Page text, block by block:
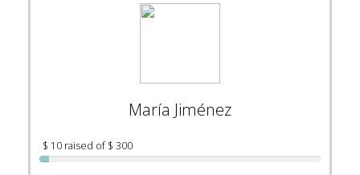
María Jiménez
$ 10 raised of $ 300